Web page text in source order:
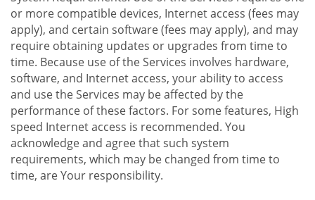
or more compatible devices, Internet access (fees may
apply), and certain software (fees may apply), and may
require obtaining updates or upgrades from time to
time. Because use of the Services involves hardware,
software, and Internet access, your ability to access
and use the Services may be affected by the
performance of these factors. For some features, High
speed Internet access is recommended. You
acknowledge and agree that such system
requirements, which may be changed from time to
time, are Your responsibility.